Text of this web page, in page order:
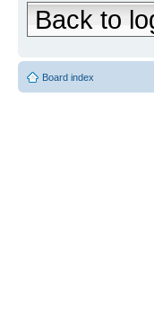
Back to
Board index